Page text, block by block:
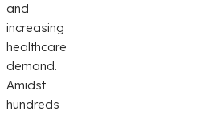
and
increasing
healthcare
demand.
Amidst
hundreds